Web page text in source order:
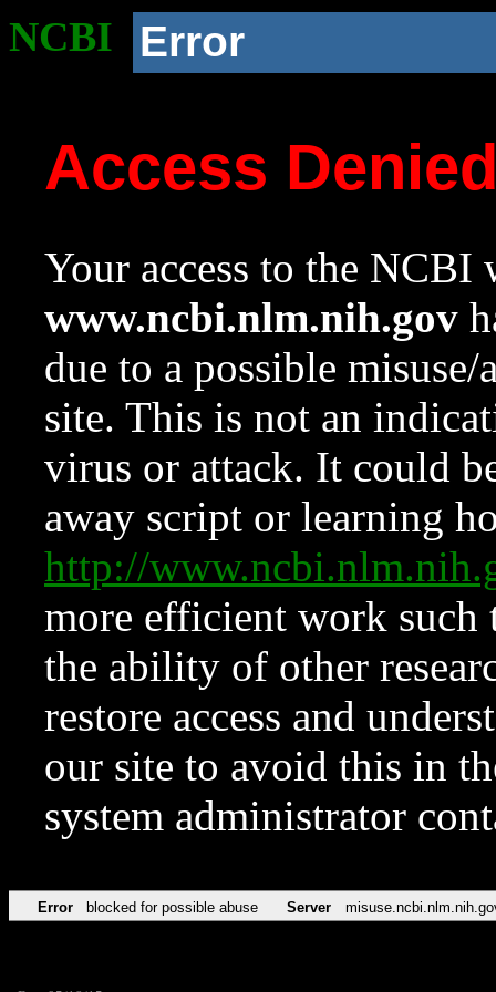
NCBI Error
Access
Your access to the NCBI
www.ncbi.nlm.nih.gov
due to a possible
site. This is not an
virus or attack. It could
away script or learning
http://
more efficient work such
the ability of other
restore access and
our site to avoid this in
system administrator
Error blocked for possible abuse Server